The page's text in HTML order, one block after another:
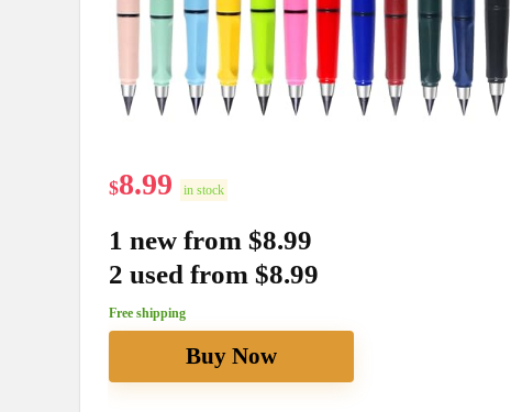
$8.99 in stock
1 new from $8.99
2 used from $8.99
Free shipping
Buy Now